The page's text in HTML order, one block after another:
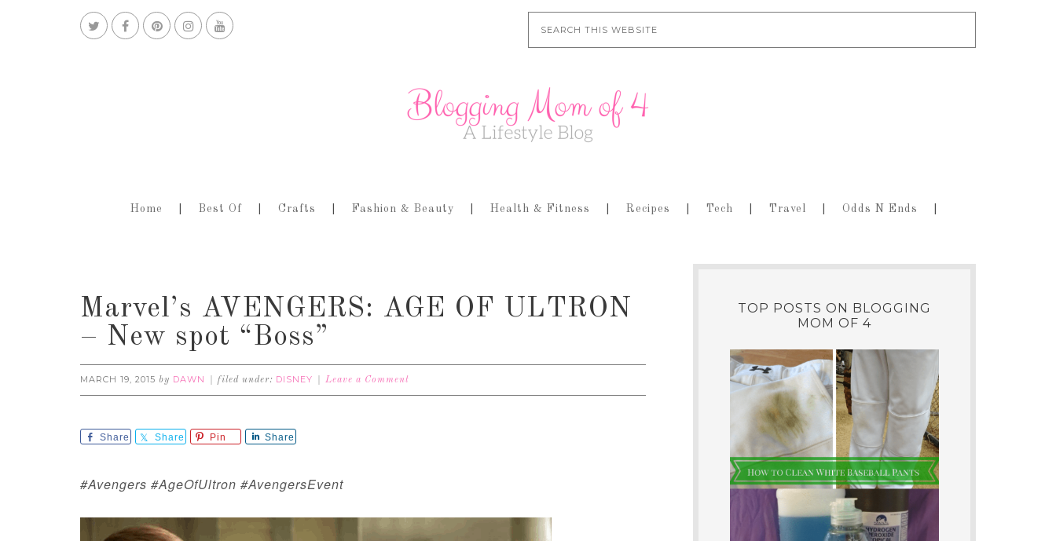
Home Best Of Crafts Fashion & Beauty Health & Fitness Recipes Tech Travel Odds N Ends
Marvel’s AVENGERS: AGE OF ULTRON
– New spot “Boss”
MARCH 19, 2015 by DAWN filed under: DISNEY Leave a Comment
Share Share Pin Share
#Avengers #AgeOfUltron #AvengersEvent
TOP POSTS ON BLOGGING
MOM OF 4